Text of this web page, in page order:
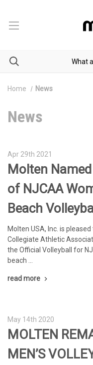
Home News
News
Apr 29th 2021
Molten
of NJCAA
Beach
Molten USA, Inc. is
Collegiate Athletic
the Official Volleyball for
beach …
read more
May 14th 2020
MOLTEN
MEN’S